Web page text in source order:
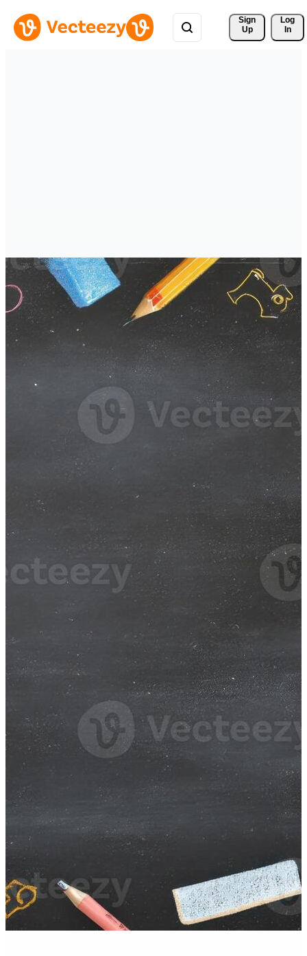
Sign
Up
Log
In